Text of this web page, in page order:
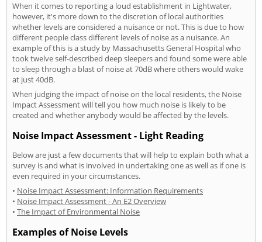
When it comes to reporting a loud establishment in Lightwater,
however, it's more down to the discretion of local authorities
whether levels are considered a nuisance or not. This is due to how
different people class different levels of noise as a nuisance. An
example of this is a study by Massachusetts General Hospital who
took twelve self-described deep sleepers and found some were able
to sleep through a blast of noise at 70dB where others would wake
at just 40dB.
When judging the impact of noise on the local residents, the Noise
Impact Assessment will tell you how much noise is likely to be
created and whether anybody would be affected by the levels.
Noise Impact Assessment - Light Reading
Below are just a few documents that will help to explain both what a
survey is and what is involved in undertaking one as well as if one is
even required in your circumstances.
• Noise Impact Assessment: Information Requirements
• Noise Impact Assessment - An E2 Overview
• The Impact of Environmental Noise
Examples of Noise Levels